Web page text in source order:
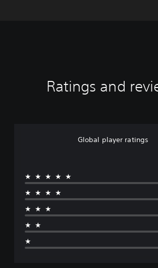
Ratings and
Global player ratings
★★★★★
★★★★
★★★
★★
★